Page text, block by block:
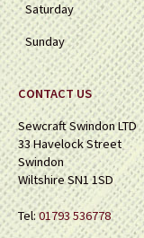
Saturday
Sunday
CONTACT US
Sewcraft Swindon LTD
33 Havelock Street
Swindon
Wiltshire SN1 1SD
Tel:01793 536778